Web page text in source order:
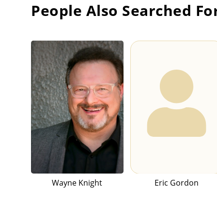
People Also Searched
Wayne Knight Eric Gordon